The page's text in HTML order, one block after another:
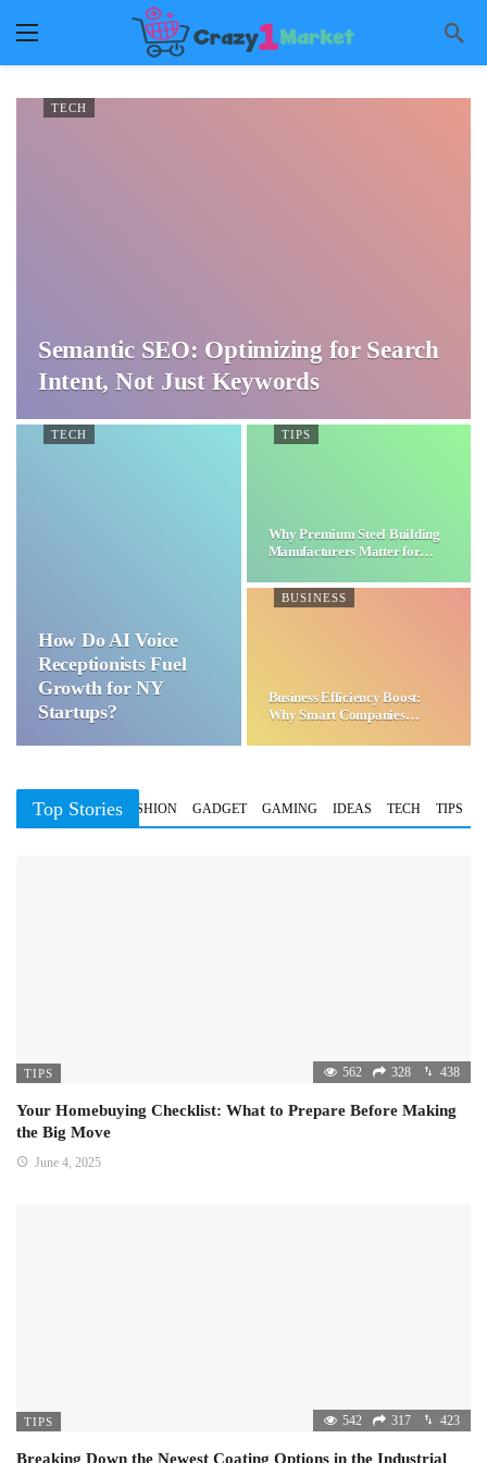
TECH
Semantic SEO: Optimizing for Search
Intent, Not Just Keywords
TECH
How Do AI Voice
Receptionists Fuel
Growth for NY
Startups?
TIPS
Why Premium Steel Building
Manufacturers Matter for…
BUSINESS
Business Efficiency Boost:
Why Smart Companies
Top Stories
BUSINESS FASHION GADGET GAMING IDEAS TECH TIPS
TIPS 562 328 438
Your Homebuying Checklist: What to Prepare Before Making
the Big Move
June 4, 2025
TIPS 542 317 423
Breaking Down the Newest Coating Options in the Industrial